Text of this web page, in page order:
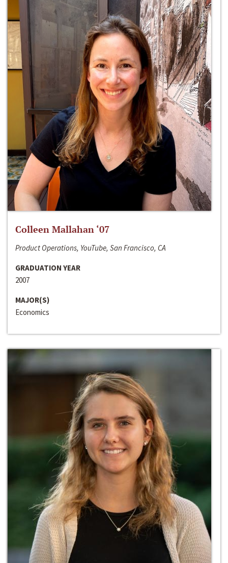
Colleen Mallahan ‘07
Product Operations, YouTube, San Francisco, CA
GRADUATION YEAR
2007
MAJOR(S)
Economics